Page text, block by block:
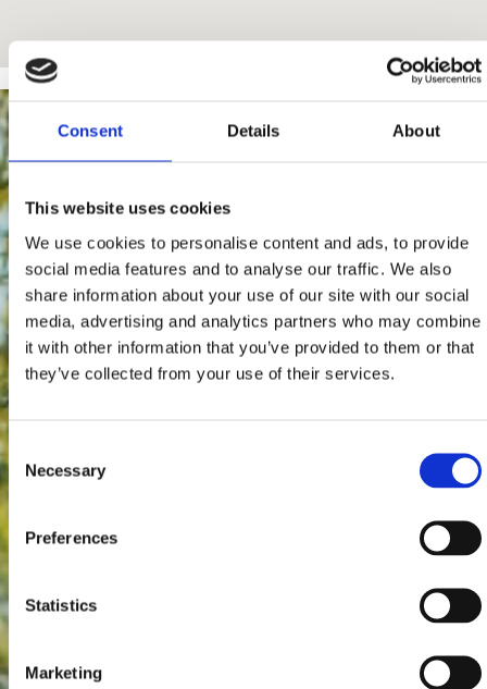
Consent Details About
This website uses cookies
We use cookies to personalise content and ads, to provide
social media features and to analyse our traffic. We also
share information about your use of our site with our social
media, advertising and analytics partners who may combine
it with other information that you’ve provided to them or that
they’ve collected from your use of their services.
Selection
Necessary
Preferences
Statistics
Marketing